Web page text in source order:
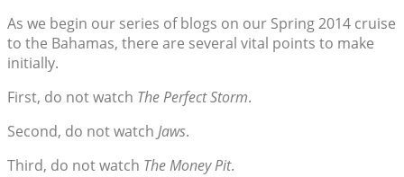
As we begin our series of blogs on our Spring 2014 cruise
to the Bahamas, there are several vital points to make
initially.
First, do not watch The Perfect Storm.
Second, do not watch Jaws.
Third, do not watch The Money Pit.